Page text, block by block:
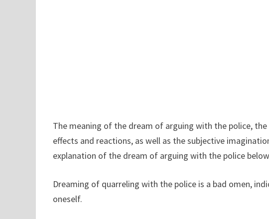
The meaning of the dream of arguing with the police,
effects and reactions, as well as the subjective
explanation of the dream of arguing with the police
Dreaming of quarreling with the police is a bad omen,
oneself.